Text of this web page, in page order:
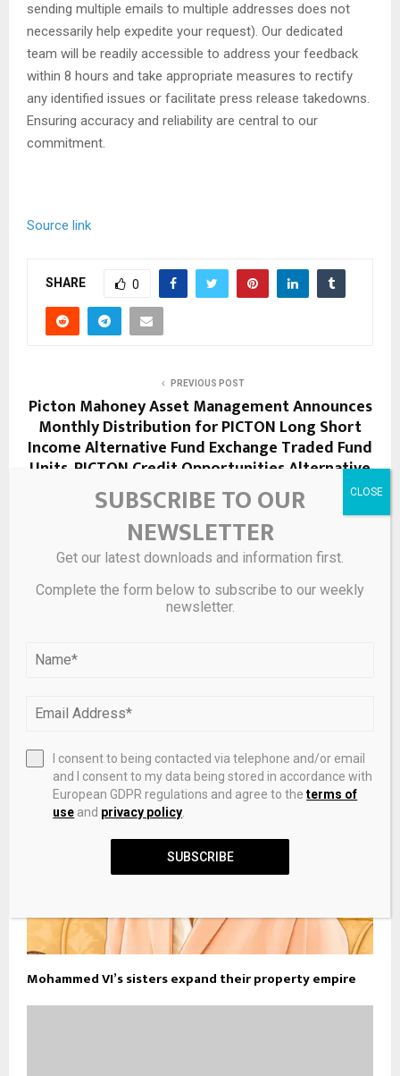
sending multiple emails to multiple addresses does not
necessarily help expedite your request). Our dedicated
team will be readily accessible to address your feedback
within 8 hours and take appropriate measures to rectify
any identified issues or facilitate press release takedowns.
Ensuring accuracy and reliability are central to our
commitment.
Source link
SHARE 0
PREVIOUS POST
Picton Mahoney Asset Management Announces
Monthly Distribution for PICTON Long Short
Income Alternative Fund Exchange Traded Fund
Units, PICTON Credit Opportunities Alternative
Fund Exchange Traded Fund Units, PICTON Core
Bond Fund Exchange Traded…
Engineers Slash Iridium Use in Electrolyzer
Catalyst by 80%, Boosting Path to Affordable
Mohammed VI’s sisters expand their property empire
SUBSCRIBE TO OUR
NEWSLETTER
Get our latest downloads and information first.
Complete the form below to subscribe to our weekly
newsletter.
I consent to being contacted via telephone and/or email
and I consent to my data being stored in accordance with
European GDPR regulations and agree to theterms of
use and privacy policy
SUBSCRIBE